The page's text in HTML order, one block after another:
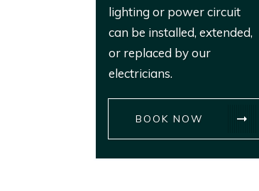
lighting or power circuit
can be installed, extended,
or replaced by our
electricians.
BOOK NOW